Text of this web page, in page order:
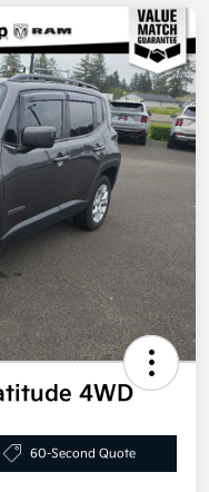
4WD
60-Second Quote